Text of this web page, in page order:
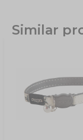
Similar